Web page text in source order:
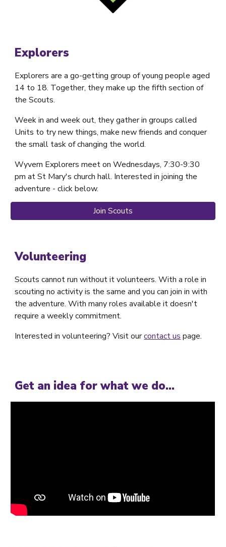
Explorers
Explorers are a go-getting group of young people aged
14 to 18. Together, they make up the fifth section of
the Scouts.
Week in and week out, they gather in groups called
Units to try new things, make new friends and conquer
the small task of changing the world.
Wyvern Explorers meet onWednesdays, 7:30-9:30
pm at St Mary's church hall. Interested in joining the
adventure - click below.
Join Scouts
Volunteering
Scouts cannot run without it volunteers. With a role in
scouting no activity is the same and you can join in with
the adventure. With many roles available it doesn't
require a weekly commitment.
Interested in volunteering? Visit ourcontact us page.
Get an idea for what we do...